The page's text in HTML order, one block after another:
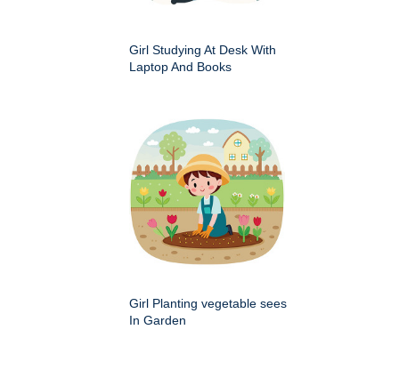
Girl Studying At Desk With
Laptop And Books
Girl Planting vegetable sees
In Garden